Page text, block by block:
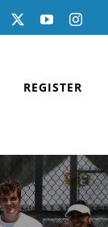
Facebook YouTube
REGISTER